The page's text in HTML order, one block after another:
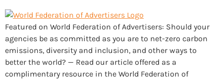
Featured on World Federation of Advertisers: Should your
agencies be as committed as you are to net-zero carbon
emissions, diversity and inclusion, and other ways to
better the world? — Read our article offered as a
complimentary resource in the World Federation of